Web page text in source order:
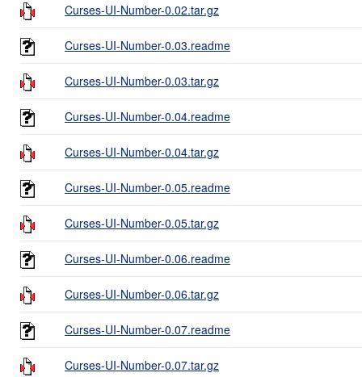
Curses-UI-Number-0.02.tar.gz
Curses-UI-Number-0.03.readme
Curses-UI-Number-0.03.tar.gz
Curses-UI-Number-0.04.readme
Curses-UI-Number-0.04.tar.gz
Curses-UI-Number-0.05.readme
Curses-UI-Number-0.05.tar.gz
Curses-UI-Number-0.06.readme
Curses-UI-Number-0.06.tar.gz
Curses-UI-Number-0.07.readme
Curses-UI-Number-0.07.tar.gz